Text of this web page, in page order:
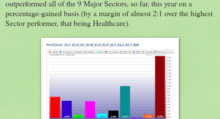
outperformed all of the 9 Major Sectors, so far, this year on a
percentage-gained basis (by a margin of almost 2:1 over the highest
Sector performer, that being Healthcare).